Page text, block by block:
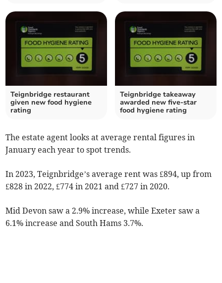
Teignbridge restaurant
given new food hygiene
rating
Teignbridge takeaway
awarded new five-star
food hygiene rating
The estate agent looks at average rental figures in
January each year to spot trends.
In 2023, Teignbridge’s average rent was £894, up from
£828 in 2022, £774 in 2021 and £727 in 2020.
Mid Devon saw a 2.9% increase, while Exeter saw a
6.1% increase and South Hams 3.7%.